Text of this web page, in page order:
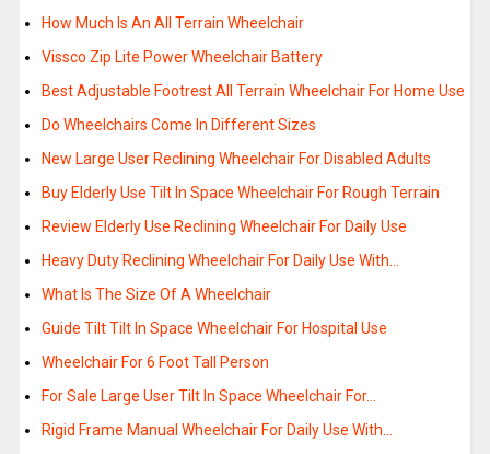
How Much Is An All Terrain Wheelchair
Vissco Zip Lite Power Wheelchair Battery
Best Adjustable Footrest All Terrain Wheelchair For Home Use
Do Wheelchairs Come In Different Sizes
New Large User Reclining Wheelchair For Disabled Adults
Buy Elderly Use Tilt In Space Wheelchair For Rough Terrain
Review Elderly Use Reclining Wheelchair For Daily Use
Heavy Duty Reclining Wheelchair For Daily Use With…
What Is The Size Of A Wheelchair
Guide Tilt Tilt In Space Wheelchair For Hospital Use
Wheelchair For 6 Foot Tall Person
For Sale Large User Tilt In Space Wheelchair For…
Rigid Frame Manual Wheelchair For Daily Use With…